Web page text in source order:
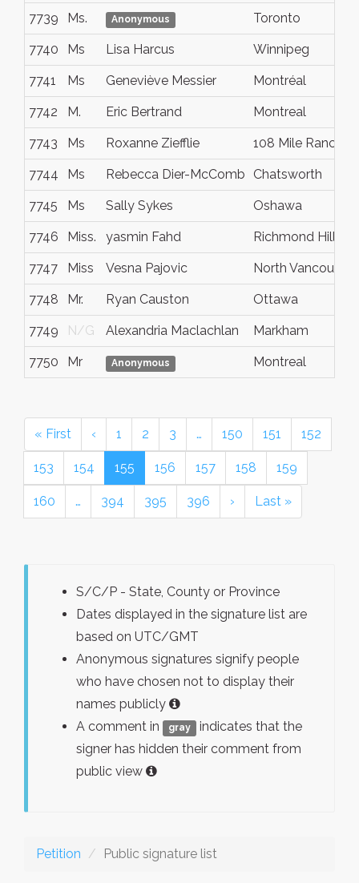
7739 Ms. Anonymous Toronto
7740 Ms Lisa Harcus Winnipeg
7741 Ms Geneviève Messier Montréal
7742 M. Eric Bertrand Montreal
7743 Ms Roxanne Ziefflie 108 Mile Ranch
7744 Ms Rebecca Dier-McComb Chatsworth
7745 Ms Sally Sykes Oshawa
7746 Miss. yasmin Fahd Richmond Hill
7747 Miss Vesna Pajovic North Vancouver
7748 Mr. Ryan Causton Ottawa
7749 N/G Alexandria Maclachlan Markham
7750 Mr Anonymous Montreal
« First ‹ 1 2 3 … 150 151 152
153 154 155 156 157 158 159
160 … 394 395 396 › Last »
S/C/P - State, County or Province
Dates displayed in the signature list are
based on UTC/GMT
Anonymous signatures signify people
who have chosen not to display their
names publicly
A comment in
gray
indicates that the
signer has hidden their comment from
public view
Petition Public signature list